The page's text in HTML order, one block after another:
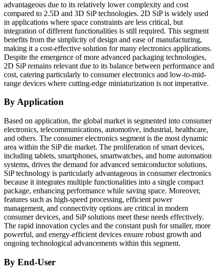
advantageous due to its relatively lower complexity and cost
compared to 2.5D and 3D SiP technologies. 2D SiP is widely used
in applications where space constraints are less critical, but
integration of different functionalities is still required. This segment
benefits from the simplicity of design and ease of manufacturing,
making it a cost-effective solution for many electronics applications.
Despite the emergence of more advanced packaging technologies,
2D SiP remains relevant due to its balance between performance and
cost, catering particularly to consumer electronics and low-to-mid-
range devices where cutting-edge miniaturization is not imperative.
By Application
Based on application, the global market is segmented into consumer
electronics, telecommunications, automotive, industrial, healthcare,
and others. The consumer electronics segment is the most dynamic
area within the SiP die market. The proliferation of smart devices,
including tablets, smartphones, smartwatches, and home automation
systems, drives the demand for advanced semiconductor solutions.
SiP technology is particularly advantageous in consumer electronics
because it integrates multiple functionalities into a single compact
package, enhancing performance while saving space. Moreover,
features such as high-speed processing, efficient power
management, and connectivity options are critical in modern
consumer devices, and SiP solutions meet these needs effectively.
The rapid innovation cycles and the constant push for smaller, more
powerful, and energy-efficient devices ensure robust growth and
ongoing technological advancements within this segment.
By End-User